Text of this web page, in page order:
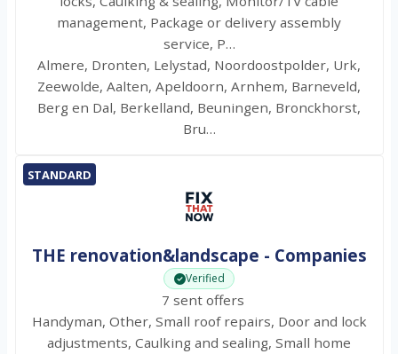
management, Package or delivery assembly
service, P…
Almere, Dronten, Lelystad, Noordoostpolder, Urk,
Zeewolde, Aalten, Apeldoorn, Arnhem, Barneveld,
Berg en Dal, Berkelland, Beuningen, Bronckhorst,
Bru…
STANDARD
THE renovation&landscape - Companies
Verified
7 sent offers
Handyman, Other, Small roof repairs, Door and lock
adjustments, Caulking and sealing, Small home